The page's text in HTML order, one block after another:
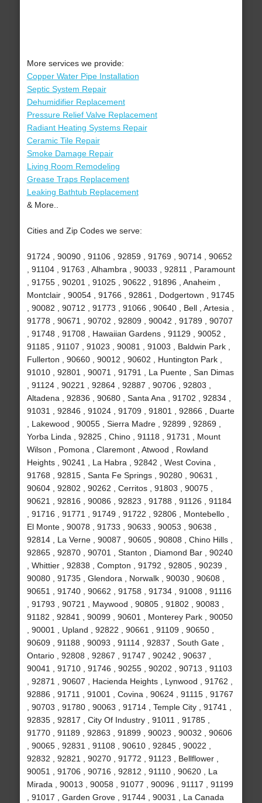
More services we provide:
Copper Water Pipe Installation
Septic System Repair
Dehumidifier Replacement
Pressure Relief Valve Replacement
Radiant Heating Systems Repair
Ceramic Tile Repair
Smoke Damage Repair
Living Room Remodeling
Grease Traps Replacement
Leaking Bathtub Replacement
& More..
Cities and Zip Codes we serve:
91724 , 90090 , 91106 , 92859 , 91769 , 90714 , 90652
, 91104 , 91763 , Alhambra , 90033 , 92811 , Paramount
, 91755 , 90201 , 91025 , 90622 , 91896 , Anaheim ,
Montclair , 90054 , 91766 , 92861 , Dodgertown , 91745
, 90082 , 90712 , 91773 , 91066 , 90640 , Bell , Artesia ,
91778 , 90671 , 90702 , 92809 , 90042 , 91789 , 90707
, 91748 , 91708 , Hawaiian Gardens , 91129 , 90052 ,
91185 , 91107 , 91023 , 90081 , 91003 , Baldwin Park ,
Fullerton , 90660 , 90012 , 90602 , Huntington Park ,
91010 , 92801 , 90071 , 91791 , La Puente , San Dimas
, 91124 , 90221 , 92864 , 92887 , 90706 , 92803 ,
Altadena , 92836 , 90680 , Santa Ana , 91702 , 92834 ,
91031 , 92846 , 91024 , 91709 , 91801 , 92866 , Duarte
, Lakewood , 90055 , Sierra Madre , 92899 , 92869 ,
Yorba Linda , 92825 , Chino , 91118 , 91731 , Mount
Wilson , Pomona , Claremont , Atwood , Rowland
Heights , 90241 , La Habra , 92842 , West Covina ,
91768 , 92815 , Santa Fe Springs , 90280 , 90631 ,
90604 , 92802 , 90262 , Cerritos , 91803 , 90075 ,
90621 , 92816 , 90086 , 92823 , 91788 , 91126 , 91184
, 91716 , 91771 , 91749 , 91722 , 92806 , Montebello ,
El Monte , 90078 , 91733 , 90633 , 90053 , 90638 ,
92814 , La Verne , 90087 , 90605 , 90808 , Chino Hills ,
92865 , 92870 , 90701 , Stanton , Diamond Bar , 90240
, Whittier , 92838 , Compton , 91792 , 92805 , 90239 ,
90080 , 91735 , Glendora , Norwalk , 90030 , 90608 ,
90651 , 91740 , 90662 , 91758 , 91734 , 91008 , 91116
, 91793 , 90721 , Maywood , 90805 , 91802 , 90083 ,
91182 , 92841 , 90099 , 90601 , Monterey Park , 90050
, 90001 , Upland , 92822 , 90661 , 91109 , 90650 ,
90609 , 91188 , 90093 , 91114 , 92837 , South Gate ,
Ontario , 92808 , 92867 , 91747 , 90242 , 90637 ,
90041 , 91710 , 91746 , 90255 , 90202 , 90713 , 91103
, 92871 , 90607 , Hacienda Heights , Lynwood , 91762 ,
92886 , 91711 , 91001 , Covina , 90624 , 91115 , 91767
, 90703 , 91780 , 90063 , 91714 , Temple City , 91741 ,
92835 , 92817 , City Of Industry , 91011 , 91785 ,
91770 , 91189 , 92863 , 91899 , 90023 , 90032 , 90606
, 90065 , 92831 , 91108 , 90610 , 92845 , 90022 ,
92832 , 92821 , 90270 , 91772 , 91123 , Bellflower ,
90051 , 91706 , 90716 , 92812 , 91110 , 90620 , La
Mirada , 90013 , 90058 , 91077 , 90096 , 91117 , 91199
, 91017 , Garden Grove , 91744 , 90031 , La Canada